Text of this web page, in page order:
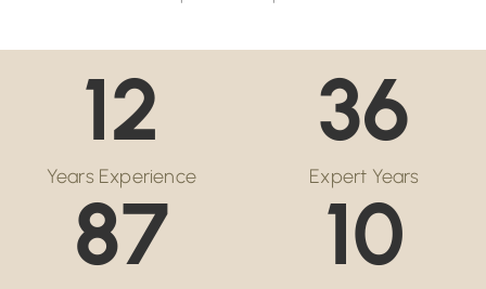
12
Years Experience
36
Expert Years
87 10